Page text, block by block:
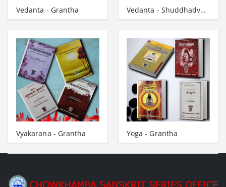
Vedanta - Grantha Vedanta - Shuddhadvaita - Vishistadvaita - Dvaitad
Vyakarana - Grantha Yoga - Grantha